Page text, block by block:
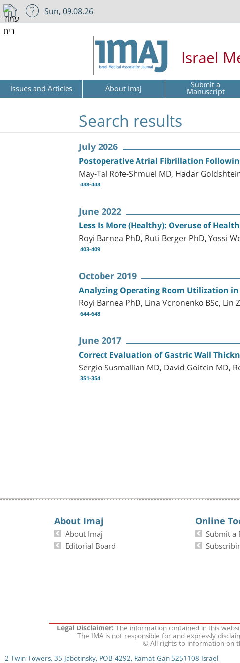
Sun, 09.08.26
Israel
Issues and Articles About Imaj Submit a
Manuscript
Search results
July 2026
Postoperative Atrial Fibrillation
May-Tal Rofe-Shmuel MD, Hadar
438-443
June 2022
Less Is More (Healthy): Overuse of
Royi Barnea PhD, Ruti Berger PhD, Yossi
403-409
October 2019
Analyzing Operating Room Utilization
Royi Barnea PhD, Lina Voronenko BSc, Lin
644-648
June 2017
Correct Evaluation of Gastric Wall
Sergio Susmallian MD, David Goitein MD,
351-354
About Imaj
About Imaj
Editorial Board
Online
Submit a
Legal Disclaimer:The information contained in this
The IMA is not responsible for and expressly
© All rights to information on
2 Twin Towers, 35 Jabotinsky, POB 4292, Ramat Gan 5251108 Israel